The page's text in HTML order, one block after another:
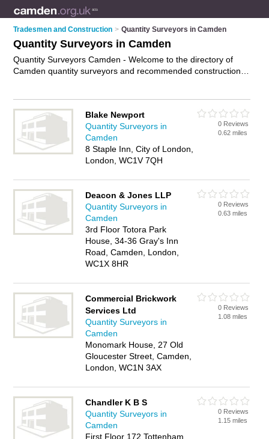
Tradesmen and Construction > Quantity Surveyors in Camden
Quantity Surveyors in Camden
Quantity Surveyors Camden - Welcome to the directory of
Camden quantity surveyors and recommended construction
cost management services. Find contact details and reviews
of your nearest construction cost consultant or quantity
surveyor in Camden and add your own review. Do you want to
advertise a construction cost consultant in Camden?
your quantity surveying business on the Camden Quantity
Blake Newport
Quantity Surveyors in
Camden
8 Staple Inn, City of London,
London, WC1V 7QH
0 Reviews
0.62 miles
Deacon & Jones LLP
Quantity Surveyors in
Camden
3rd Floor Totora Park
House, 34-36 Gray's Inn
Road, Camden, London,
WC1X 8HR
0 Reviews
0.63 miles
Commercial Brickwork
Services Ltd
Quantity Surveyors in
Camden
Monomark House, 27 Old
Gloucester Street, Camden,
London, WC1N 3AX
0 Reviews
1.08 miles
Chandler K B S
Quantity Surveyors in
Camden
First Floor 172 Tottenham
0 Reviews
1.15 miles